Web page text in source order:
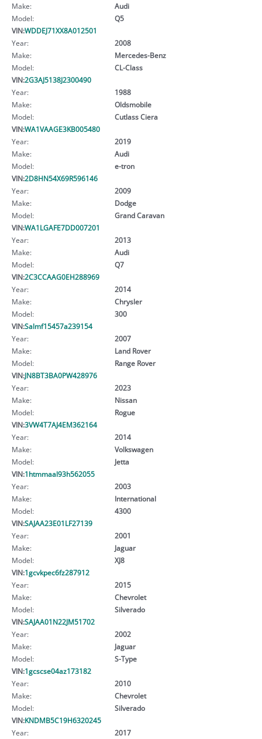
Make:
Audi
Model:
Q5
VIN:WDDEJ71XX8A012501
Year:
2008
Make:
Mercedes-Benz
Model:
CL-Class
VIN:2G3AJ5138J2300490
Year:
1988
Make:
Oldsmobile
Model:
Cutlass Ciera
VIN:WA1VAAGE3KB005480
Year:
2019
Make:
Audi
Model:
e-tron
VIN:2D8HN54X69R596146
Year:
2009
Make:
Dodge
Model:
Grand Caravan
VIN:WA1LGAFE7DD007201
Year:
2013
Make:
Audi
Model:
Q7
VIN:2C3CCAAG0EH288969
Year:
2014
Make:
Chrysler
Model:
300
VIN:Salmf15457a239154
Year:
2007
Make:
Land Rover
Model:
Range Rover
VIN:JN8BT3BA0PW428976
Year:
2023
Make:
Nissan
Model:
Rogue
VIN:3VW4T7AJ4EM362164
Year:
2014
Make:
Volkswagen
Model:
Jetta
VIN:1htmmaal93h562055
Year:
2003
Make:
International
Model:
4300
VIN:SAJAA23E01LF27139
Year:
2001
Make:
Jaguar
Model:
XJ8
VIN:1gcvkpec6fz287912
Year:
2015
Make:
Chevrolet
Model:
Silverado
VIN:SAJAA01N22JM51702
Year:
2002
Make:
Jaguar
Model:
S-Type
VIN:1gcscse04az173182
Year:
2010
Make:
Chevrolet
Model:
Silverado
VIN:KNDMB5C19H6320245
Year:
2017